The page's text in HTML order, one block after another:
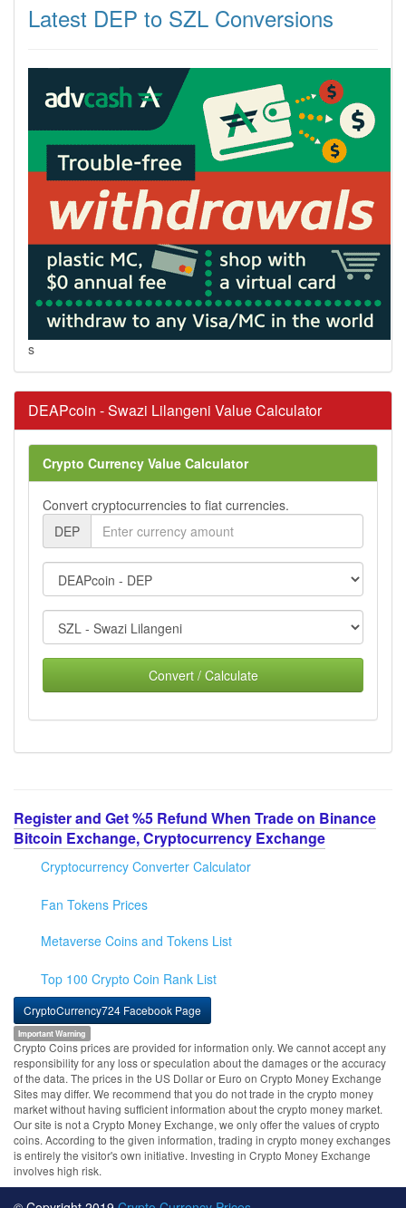
Latest DEP to SZL Conversions
s
DEAPcoin - Swazi Lilangeni Value Calculator
Crypto Currency Value Calculator
Convert cryptocurrencies to fiat currencies.
DEP
Convert / Calculate
Register and Get %5 Refund When Trade on Binance
Bitcoin Exchange, Cryptocurrency Exchange
Cryptocurrency Converter Calculator
Fan Tokens Prices
Metaverse Coins and Tokens List
Top 100 Crypto Coin Rank List
CryptoCurrency724 Facebook Page
Important Warning
Crypto Coins prices are provided for information only. We cannot accept any
responsibility for any loss or speculation about the damages or the accuracy
of the data. The prices in the US Dollar or Euro on Crypto Money Exchange
Sites may differ. We recommend that you do not trade in the crypto money
market without having sufficient information about the crypto money market.
Our site is not a Crypto Money Exchange, we only offer the values of crypto
coins. According to the given information, trading in crypto money exchanges
is entirely the visitor's own initiative. Investing in Crypto Money Exchange
involves high risk.